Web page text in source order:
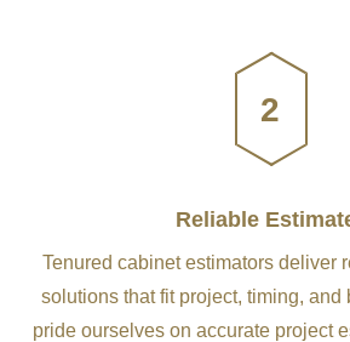
2
Reliable
Tenured cabinet estimators deliver
solutions that fit project, timing, and
pride ourselves on accurate project